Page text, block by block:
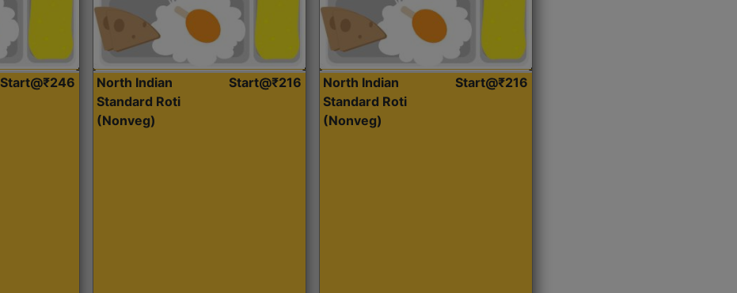
Start@₹246
North Indian
Standard Roti
(Nonveg)
Start@₹216
North Indian
Standard Roti
(Nonveg)
Start@₹216